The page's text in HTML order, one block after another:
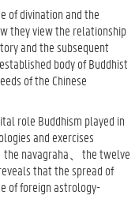
of divination and the
they view the relationship
and the subsequent
body of Buddhist
of the Chinese
role Buddhism played in
and exercises
the navagraha、the twelve
that the spread of
of foreign astrology-